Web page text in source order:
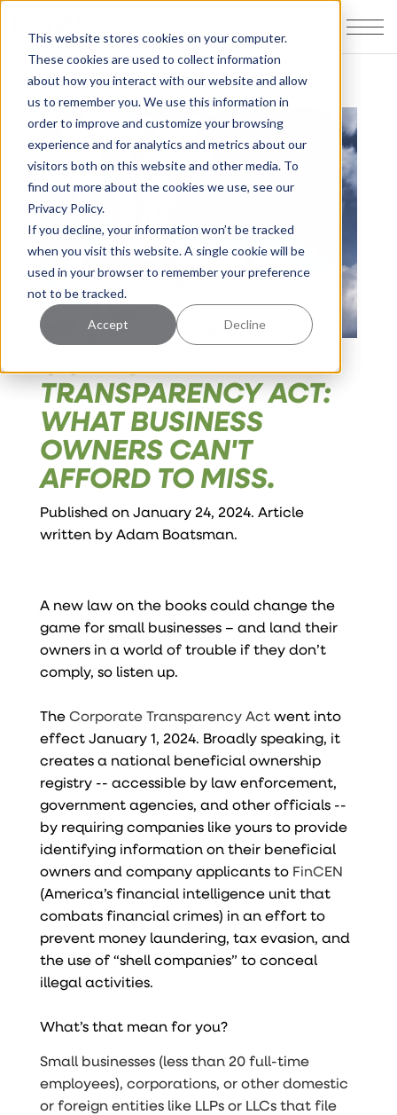
This website stores cookies on your computer.
These cookies are used to collect information
about how you interact with our website and allow
us to remember you. We use this information in
order to improve and customize your browsing
experience and for analytics and metrics about our
visitors both on this website and other media. To
find out more about the cookies we use, see our
Privacy Policy.
If you decline, your information won’t be tracked
when you visit this website. A single cookie will be
used in your browser to remember your preference
not to be tracked.
Accept Decline
CORPORATE
TRANSPARENCY ACT:
WHAT BUSINESS
OWNERS CAN'T
AFFORD TO MISS.
Published on January 24, 2024. Article
written byAdam Boatsman.
A new law on the books could change the
game for small businesses – and land their
owners in a world of trouble if they don’t
comply, so listen up.
TheCorporate Transparency Actwent into
effect January 1, 2024. Broadly speaking, it
creates a national beneficial ownership
registry -- accessible by law enforcement,
government agencies, and other officials --
by requiring companies like yours to provide
identifying information on their beneficial
owners and company applicants to FinCEN
(America’s financial intelligence unit that
combats financial crimes) in an effort to
prevent money laundering, tax evasion, and
the use of “shell companies” to conceal
illegal activities.
What’s that mean for you?
Small businesses (less than 20 full-time
employees), corporations, or other domestic
or foreign entities like LLPs or LLCs that file